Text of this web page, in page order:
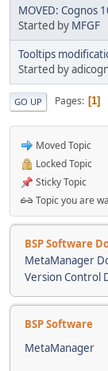
MOVED: Cognos
Started by MFGF
Tooltips
Started by
GO UP Pages 1
Moved Topic
Locked Topic
Sticky Topic
Topic you are
BSP Software
MetaManager
Version Control
BSP Software
MetaManager